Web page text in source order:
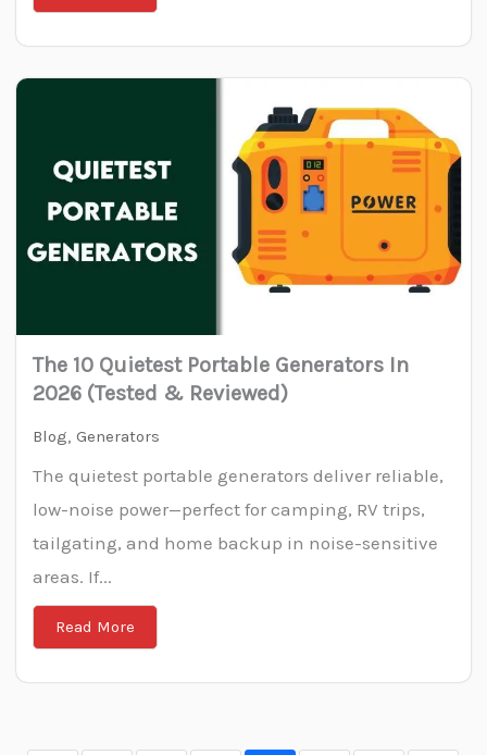
The 10 Quietest Portable Generators In
2026 (Tested & Reviewed)
Blog, Generators
The quietest portable generators deliver reliable,
low-noise power—perfect for camping, RV trips,
tailgating, and home backup in noise-sensitive
areas. If...
Read More